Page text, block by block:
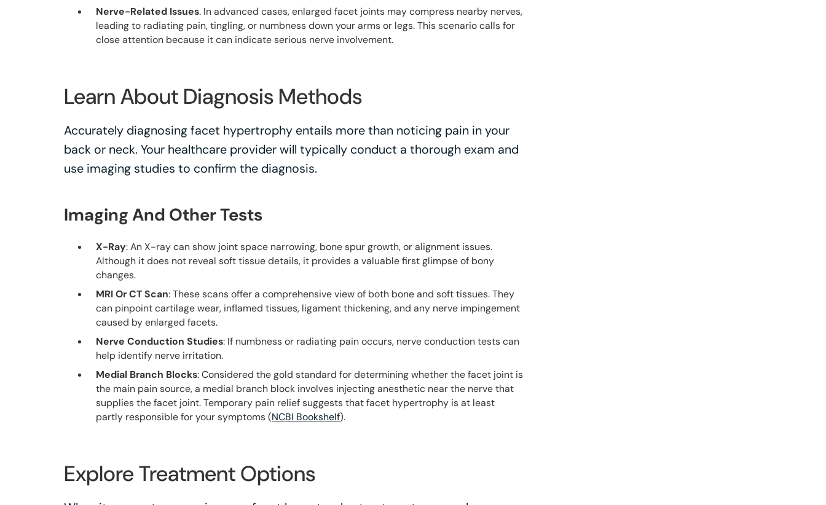
Nerve-Related Issues. In advanced cases, enlarged facet joints may compress nearby nerves,
leading to radiating pain, tingling, or numbness down your arms or legs. This scenario calls for
close attention because it can indicate serious nerve involvement.
Learn About Diagnosis Methods
Accurately diagnosing facet hypertrophy entails more than noticing pain in your
back or neck. Your healthcare provider will typically conduct a thorough exam and
use imaging studies to confirm the diagnosis.
Imaging And Other Tests
X-Ray: An X-ray can show joint space narrowing, bone spur growth, or alignment issues.
Although it does not reveal soft tissue details, it provides a valuable first glimpse of bony
changes.
MRI Or CT Scan: These scans offer a comprehensive view of both bone and soft tissues. They
can pinpoint cartilage wear, inflamed tissues, ligament thickening, and any nerve impingement
caused by enlarged facets.
Nerve Conduction Studies: If numbness or radiating pain occurs, nerve conduction tests can
help identify nerve irritation.
Medial Branch Blocks: Considered the gold standard for determining whether the facet joint is
the main pain source, a medial branch block involves injecting anesthetic near the nerve that
supplies the facet joint. Temporary pain relief suggests that facet hypertrophy is at least
partly responsible for your symptoms (NCBI Bookshelf).
Explore Treatment Options